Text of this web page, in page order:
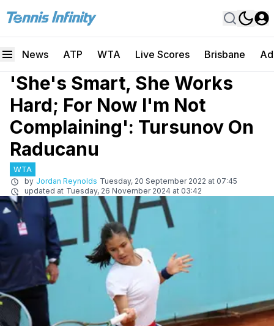
News ATP WTA Live Scores Brisbane
'She's Smart, She Works
Hard; For Now I'm Not
Complaining': Tursunov On
Raducanu
WTA
by Jordan Reynolds Tuesday, 20 September 2022 at 07:45
updated at Tuesday, 26 November 2024 at 03:42